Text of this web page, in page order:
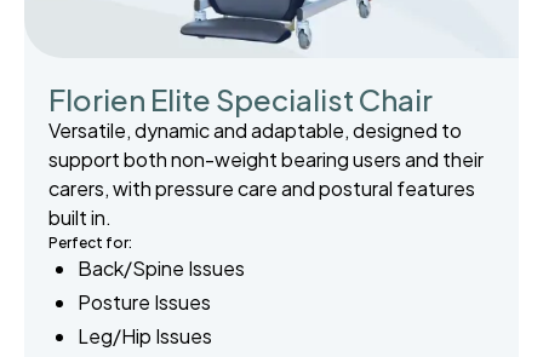
Florien Elite Specialist Chair
Versatile, dynamic and adaptable, designed to
support both non-weight bearing users and their
carers, with pressure care and postural features
built in.
Perfect for:
Back/Spine Issues
Posture Issues
Leg/Hip Issues